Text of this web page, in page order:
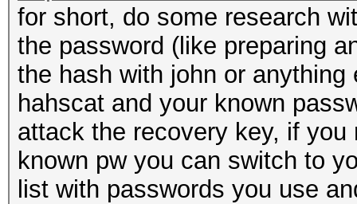
for short, do some research
the password (like preparing
the hash with john or
hahscat and your known
attack the recovery key, if
known pw you can switch to
list with passwords you use